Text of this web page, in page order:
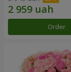
Order